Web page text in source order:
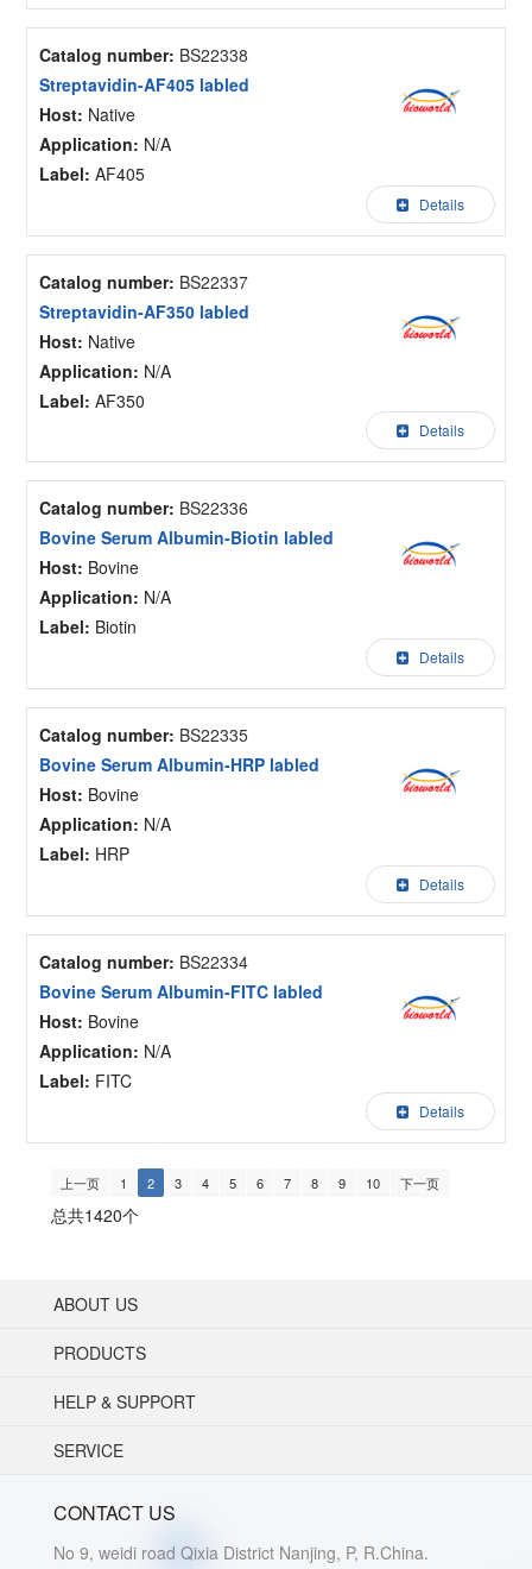
Catalog number: BS22338
Streptavidin-AF405 labled
Host: Native
Application: N/A
Label: AF405
Details
Catalog number: BS22337
Streptavidin-AF350 labled
Host: Native
Application: N/A
Label: AF350
Details
Catalog number: BS22336
Bovine Serum Albumin-Biotin labled
Host: Bovine
Application: N/A
Label: Biotin
Details
Catalog number: BS22335
Bovine Serum Albumin-HRP labled
Host: Bovine
Application: N/A
Label: HRP
Details
Catalog number: BS22334
Bovine Serum Albumin-FITC labled
Host: Bovine
Application: N/A
Label: FITC
Details
上一页 1 2 3 4 5 6 7 8 9 10 下一页
总共1420个
ABOUT US
PRODUCTS
HELP & SUPPORT
SERVICE
CONTACT US
No 9, weidi road Qixia District Nanjing, P, R.China.